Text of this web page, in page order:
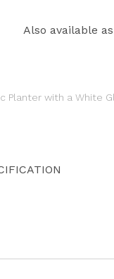
Also available as
Planter with a White